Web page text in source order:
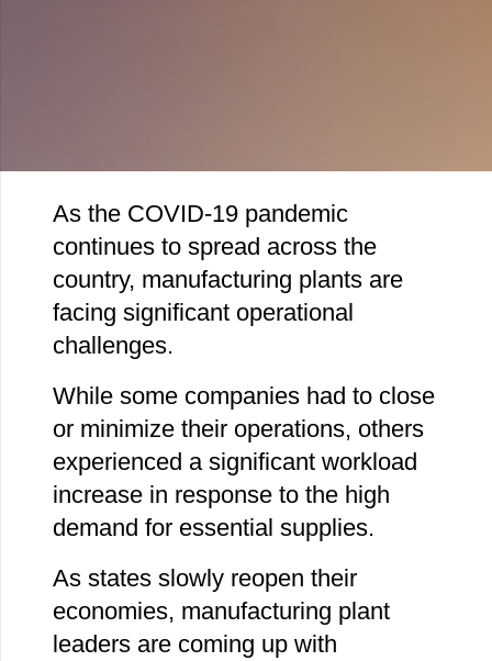
As the COVID-19 pandemic
continues to spread across the
country, manufacturing plants are
facing significant operational
challenges.
While some companies had to close
or minimize their operations, others
experienced a significant workload
increase in response to the high
demand for essential supplies.
As states slowly reopen their
economies, manufacturing plant
leaders are coming up with